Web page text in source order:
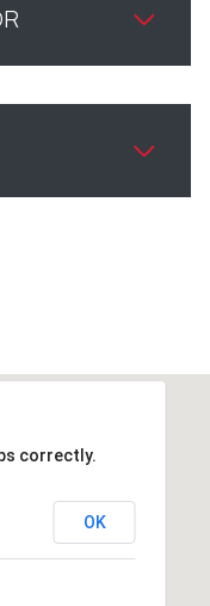
correctly.
OK